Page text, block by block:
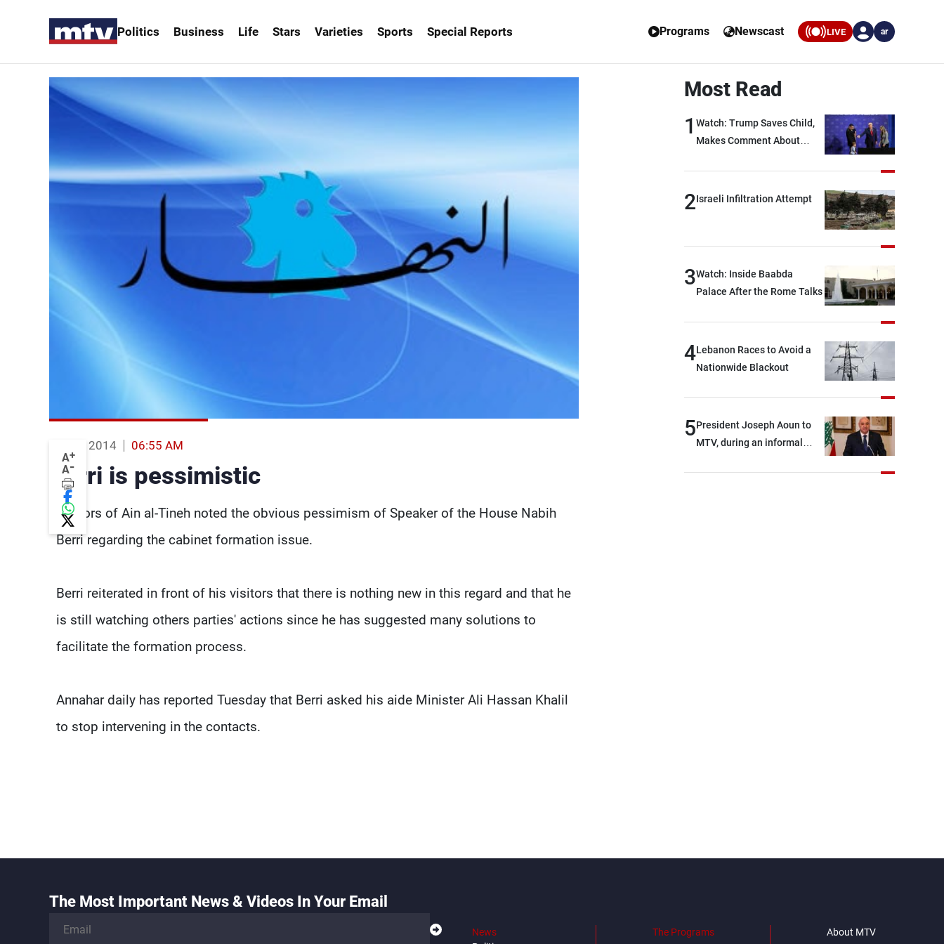
Politics Business Life Stars Varieties Sports Special Reports Programs Newscast LIVE ar
A+
A-
11 Feb 2014 06:55 AM
Berri is pessimistic
Visitors of Ain al-Tineh noted the obvious pessimism of Speaker of the House Nabih
Berri regarding the cabinet formation issue.
Berri reiterated in front of his visitors that there is nothing new in this regard and that he
is still watching others parties' actions since he has suggested many solutions to
facilitate the formation process.
Annahar daily has reported Tuesday that Berri asked his aide Minister Ali Hassan Khalil
to stop intervening in the contacts.
Most Read
1 Watch: Trump Saves Child,
Makes Comment About
2Israeli Infiltration Attempt
3Watch: Inside Baabda
Palace After the Rome Talks
4Lebanon Races to Avoid a
Nationwide Blackout
5President Joseph Aoun to
MTV, during an informal
The Most Important News & Videos In Your Email
News
The Programs
About MTV